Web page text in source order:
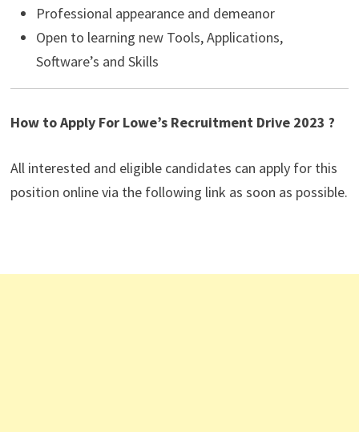
Professional appearance and demeanor
Open to learning new Tools, Applications,
Software’s and Skills
How to Apply For Lowe’s Recruitment Drive 2023 ?
All interested and eligible candidates can apply for this
position online via the following link as soon as possible.